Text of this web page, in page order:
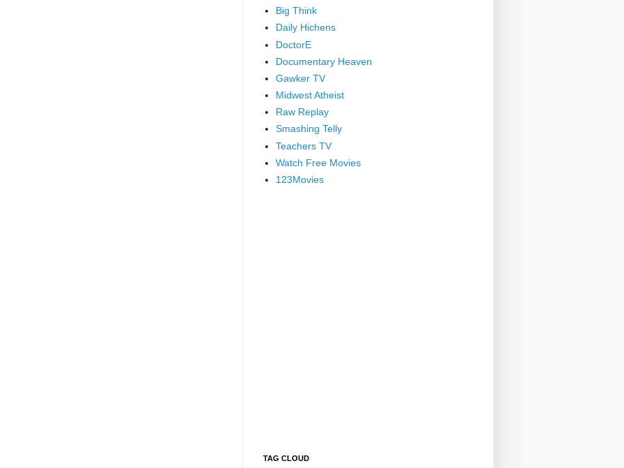
Big Think
Daily Hichens
DoctorE
Documentary Heaven
Gawker TV
Midwest Atheist
Raw Replay
Smashing Telly
Teachers TV
Watch Free Movies
123Movies
TAG CLOUD